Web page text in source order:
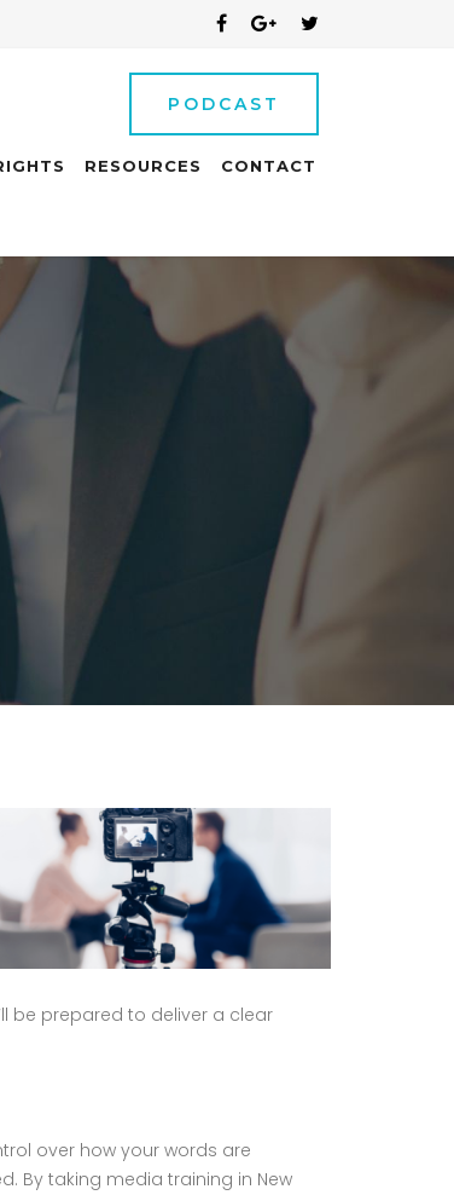
PODCAST
RESOURCES CONTACT
be prepared to deliver a clear
over how your words are
By taking media training in New